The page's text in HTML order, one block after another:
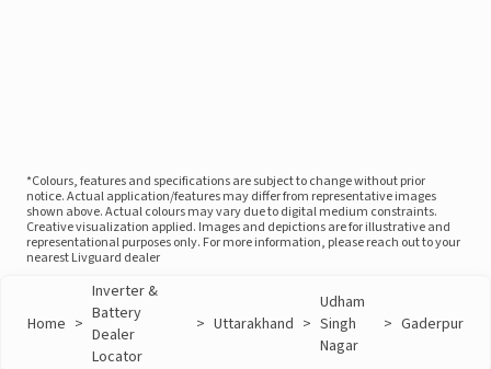
*Colours, features and specifications are subject to change without prior
notice. Actual application/features may differ from representative images
shown above. Actual colours may vary due to digital medium constraints.
Creative visualization applied. Images and depictions are for illustrative and
representational purposes only. For more information, please reach out to your
nearest Livguard dealer
Home >
Inverter &
Battery
Dealer
Locator
> Uttarakhand >
Udham
Singh
Nagar
> Gaderpur